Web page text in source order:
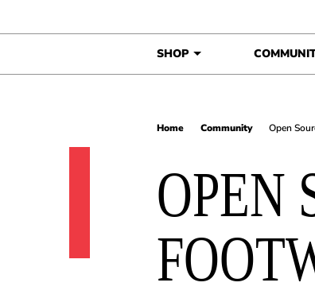
SHOP
Home Community Open
OPEN